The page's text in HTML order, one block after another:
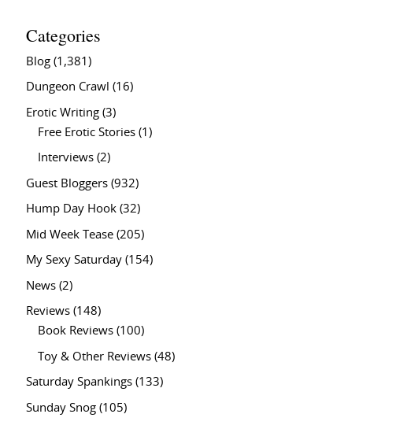
Categories
Blog (1,381)
Dungeon Crawl (16)
Erotic Writing (3)
Free Erotic Stories (1)
Interviews (2)
Guest Bloggers (932)
Hump Day Hook (32)
Mid Week Tease (205)
My Sexy Saturday (154)
News (2)
Reviews (148)
Book Reviews (100)
Toy & Other Reviews (48)
Saturday Spankings (133)
Sunday Snog (105)